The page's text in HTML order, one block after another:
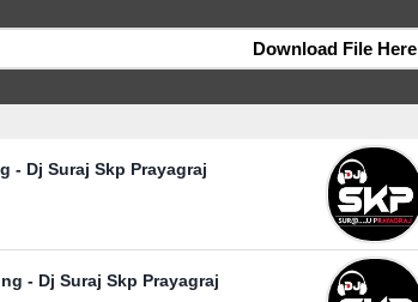
Download File Here
- Dj Suraj Skp Prayagraj
- Dj Suraj Skp Prayagraj